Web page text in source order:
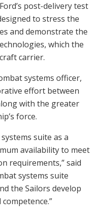
post-delivery test
to stress the
and demonstrate the
which the
carrier.
systems officer,
effort between
with the greater
force.
suite as a
availability to meet
requirements,” said
systems suite
the Sailors develop